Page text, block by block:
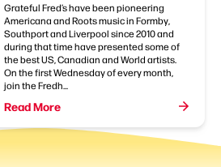
Grateful Fred’s have been pioneering
Americana and Roots music in Formby,
Southport and Liverpool since 2010 and
during that time have presented some of
the best US, Canadian and World artists.
On the first Wednesday of every month,
join the Fredh...
Read More